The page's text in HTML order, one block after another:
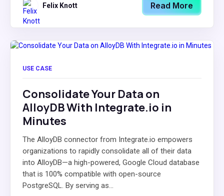
Felix Knott Read More
USE CASE
Consolidate Your Data on
AlloyDB With Integrate.io in
Minutes
The AlloyDB connector from Integrate.io empowers
organizations to rapidly consolidate all of their data
into AlloyDB—a high-powered, Google Cloud database
that is 100% compatible with open-source
PostgreSQL. By serving as...